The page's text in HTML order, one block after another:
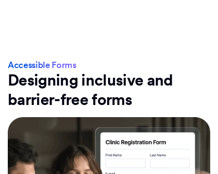
Accessible Forms
Designing inclusive and
barrier-free forms